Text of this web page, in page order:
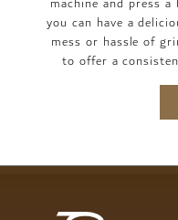
you can have a
mess or hassle of
to offer a